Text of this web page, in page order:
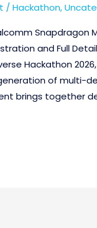
/Hackathon,
Snapdragon
and Full
Hackathon
of multi-
brings together